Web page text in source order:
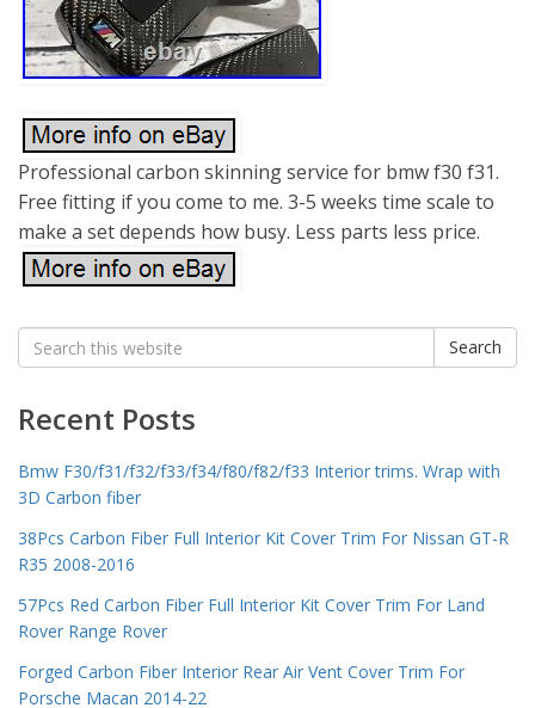
Professional carbon skinning service for bmw f30 f31.
Free fitting if you come to me. 3-5 weeks time scale to
make a set depends how busy. Less parts less price.
Search
for:
Search
Recent Posts
Bmw F30/f31/f32/f33/f34/f80/f82/f33 Interior trims. Wrap with
3D Carbon fiber
38Pcs Carbon Fiber Full Interior Kit Cover Trim For Nissan GT-R
R35 2008-2016
57Pcs Red Carbon Fiber Full Interior Kit Cover Trim For Land
Rover Range Rover
Forged Carbon Fiber Interior Rear Air Vent Cover Trim For
Porsche Macan 2014-22